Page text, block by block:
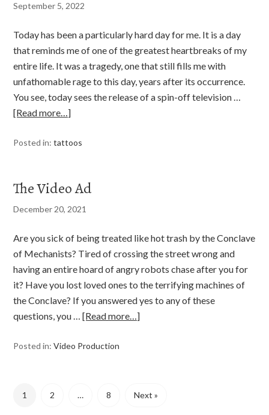
September 5, 2022
Today has been a particularly hard day for me. It is a day
that reminds me of one of the greatest heartbreaks of my
entire life. It was a tragedy, one that still fills me with
unfathomable rage to this day, years after its occurrence.
You see, today sees the release of a spin-off television …
[Read more…]
Posted in:tattoos
The Video Ad
December 20, 2021
Are you sick of being treated like hot trash by the Conclave
of Mechanists? Tired of crossing the street wrong and
having an entire hoard of angry robots chase after you for
it? Have you lost loved ones to the terrifying machines of
the Conclave? If you answered yes to any of these
questions, you …[Read more…]
Posted in:Video Production
1 2 … 8 Next »